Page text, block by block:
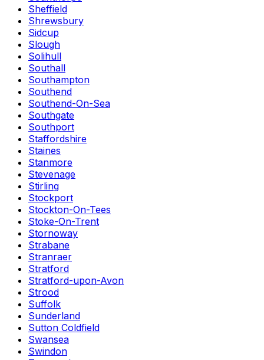
Sheffield
Shrewsbury
Sidcup
Slough
Solihull
Southall
Southampton
Southend
Southend-On-Sea
Southgate
Southport
Staffordshire
Staines
Stanmore
Stevenage
Stirling
Stockport
Stockton-On-Tees
Stoke-On-Trent
Stornoway
Strabane
Stranraer
Stratford
Stratford-upon-Avon
Strood
Suffolk
Sunderland
Sutton Coldfield
Swansea
Swindon